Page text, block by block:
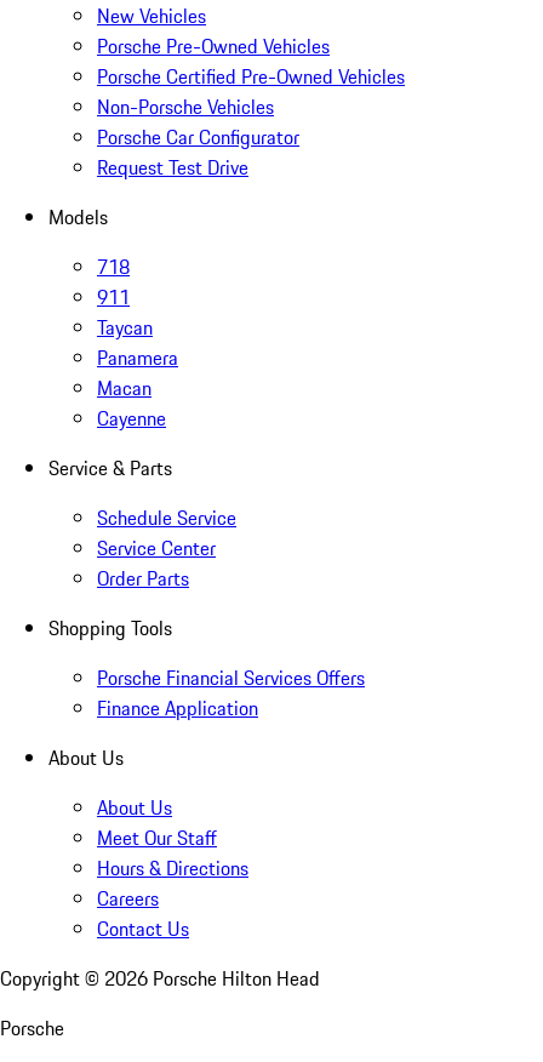
New Vehicles
Porsche Pre-Owned Vehicles
Porsche Certified Pre-Owned Vehicles
Non-Porsche Vehicles
Porsche Car Configurator
Request Test Drive
Models
718
911
Taycan
Panamera
Macan
Cayenne
Service & Parts
Schedule Service
Service Center
Order Parts
Shopping Tools
Porsche Financial Services Offers
Finance Application
About Us
About Us
Meet Our Staff
Hours & Directions
Careers
Contact Us
Copyright © 2026 Porsche Hilton Head
Porsche